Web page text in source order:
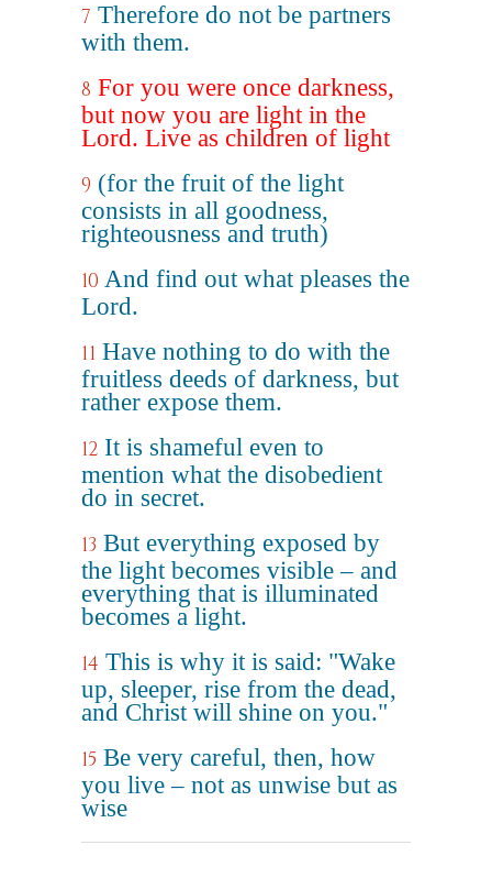
7 Therefore do not be partners
with them.
8 For you were once darkness,
but now you are light in the
Lord. Live as children of light
9 (for the fruit of the light
consists in all goodness,
righteousness and truth)
10 And find out what pleases the
Lord.
11 Have nothing to do with the
fruitless deeds of darkness, but
rather expose them.
12 It is shameful even to
mention what the disobedient
do in secret.
13 But everything exposed by
the light becomes visible – and
everything that is illuminated
becomes a light.
14 This is why it is said: "Wake
up, sleeper, rise from the dead,
and Christ will shine on you."
15 Be very careful, then, how
you live – not as unwise but as
wise